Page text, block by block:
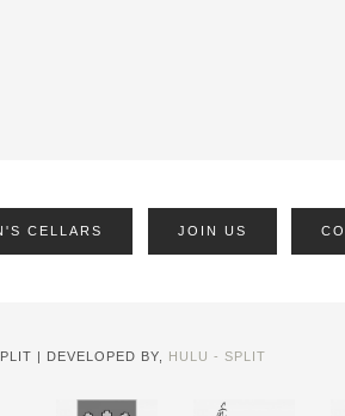
CELLARS JOIN US
| DEVELOPED BY, HULU - SPLIT